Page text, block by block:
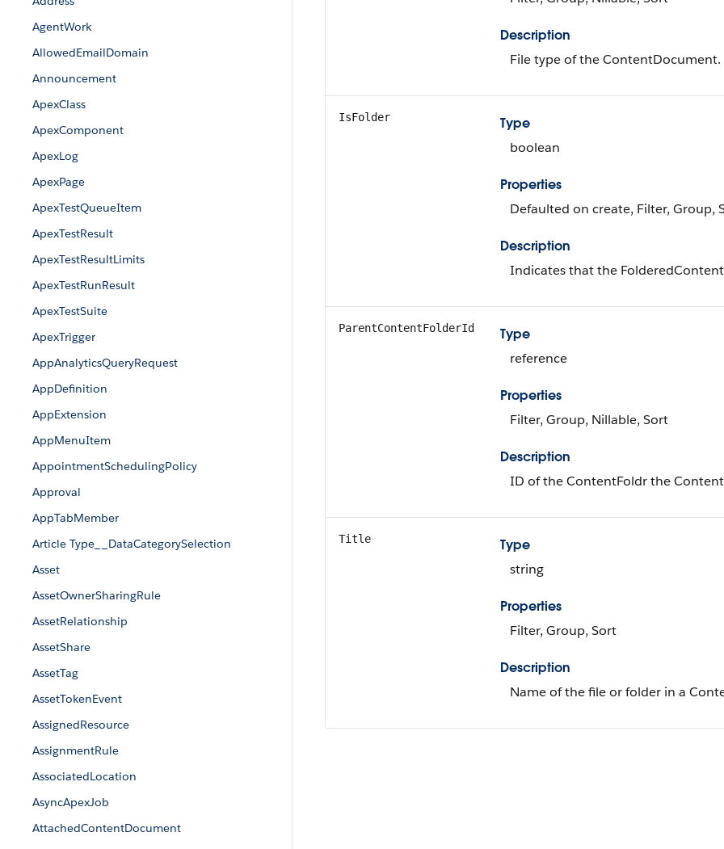
AgentWork
AllowedEmailDomain
Announcement
ApexClass
ApexComponent
ApexLog
ApexPage
ApexTestQueueItem
ApexTestResult
ApexTestResultLimits
ApexTestRunResult
ApexTestSuite
ApexTrigger
AppAnalyticsQueryRequest
AppDefinition
AppExtension
AppMenuItem
AppointmentSchedulingPolicy
Approval
AppTabMember
Article Type__DataCategorySelection
Asset
AssetOwnerSharingRule
AssetRelationship
AssetShare
AssetTag
AssetTokenEvent
AssignedResource
AssignmentRule
AssociatedLocation
AsyncApexJob
AttachedContentDocument
Description
File type of the ContentDocument.
IsFolder
Type
boolean
Properties
Defaulted on create, Filter, Group,
Description
Indicates that the
ParentContentFolderId
Type
reference
Properties
Filter, Group, Nillable, Sort
Description
ID of the ContentFoldr the
Title
Type
string
Properties
Filter, Group, Sort
Description
Name of the file or folder in a